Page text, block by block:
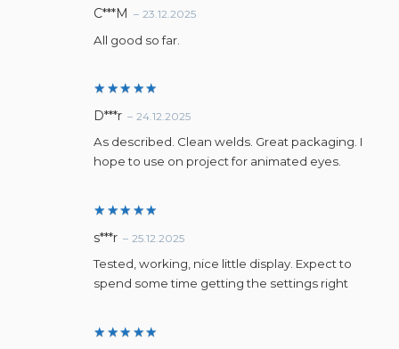
Rated5
C***M – 23.12.2025
All good so far.
Rated5
D***r – 24.12.2025
As described. Clean welds. Great packaging. I
hope to use on project for animated eyes.
Rated5
s***r – 25.12.2025
Tested, working, nice little display. Expect to
spend some time getting the settings right